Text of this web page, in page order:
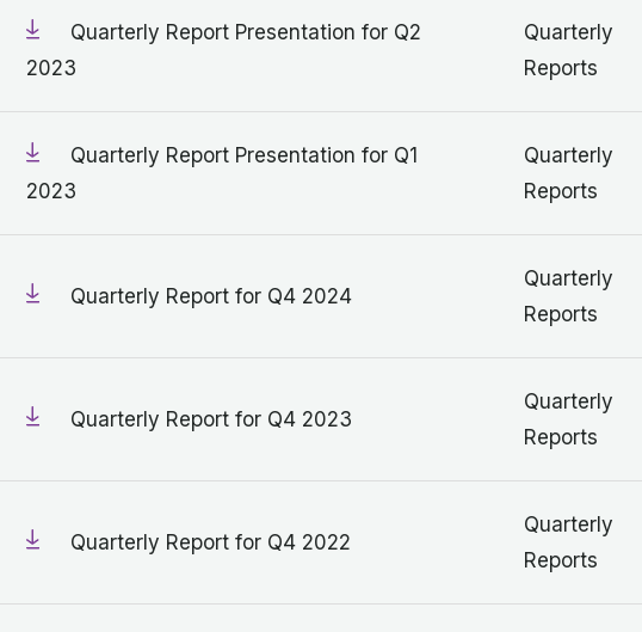
Quarterly Report Presentation for Q2
2023
Quarterly
Reports
Quarterly Report Presentation for Q1
2023
Quarterly
Reports
Quarterly Report for Q4 2024
Quarterly
Reports
Quarterly Report for Q4 2023
Quarterly
Reports
Quarterly Report for Q4 2022
Quarterly
Reports